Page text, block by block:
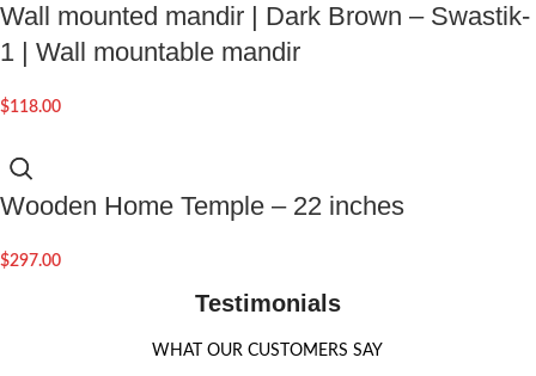
Wall mounted mandir | Dark Brown – Swastik-
1 | Wall mountable mandir
$118.00
Wooden Home Temple – 22 inches
$297.00
Testimonials
WHAT OUR CUSTOMERS SAY